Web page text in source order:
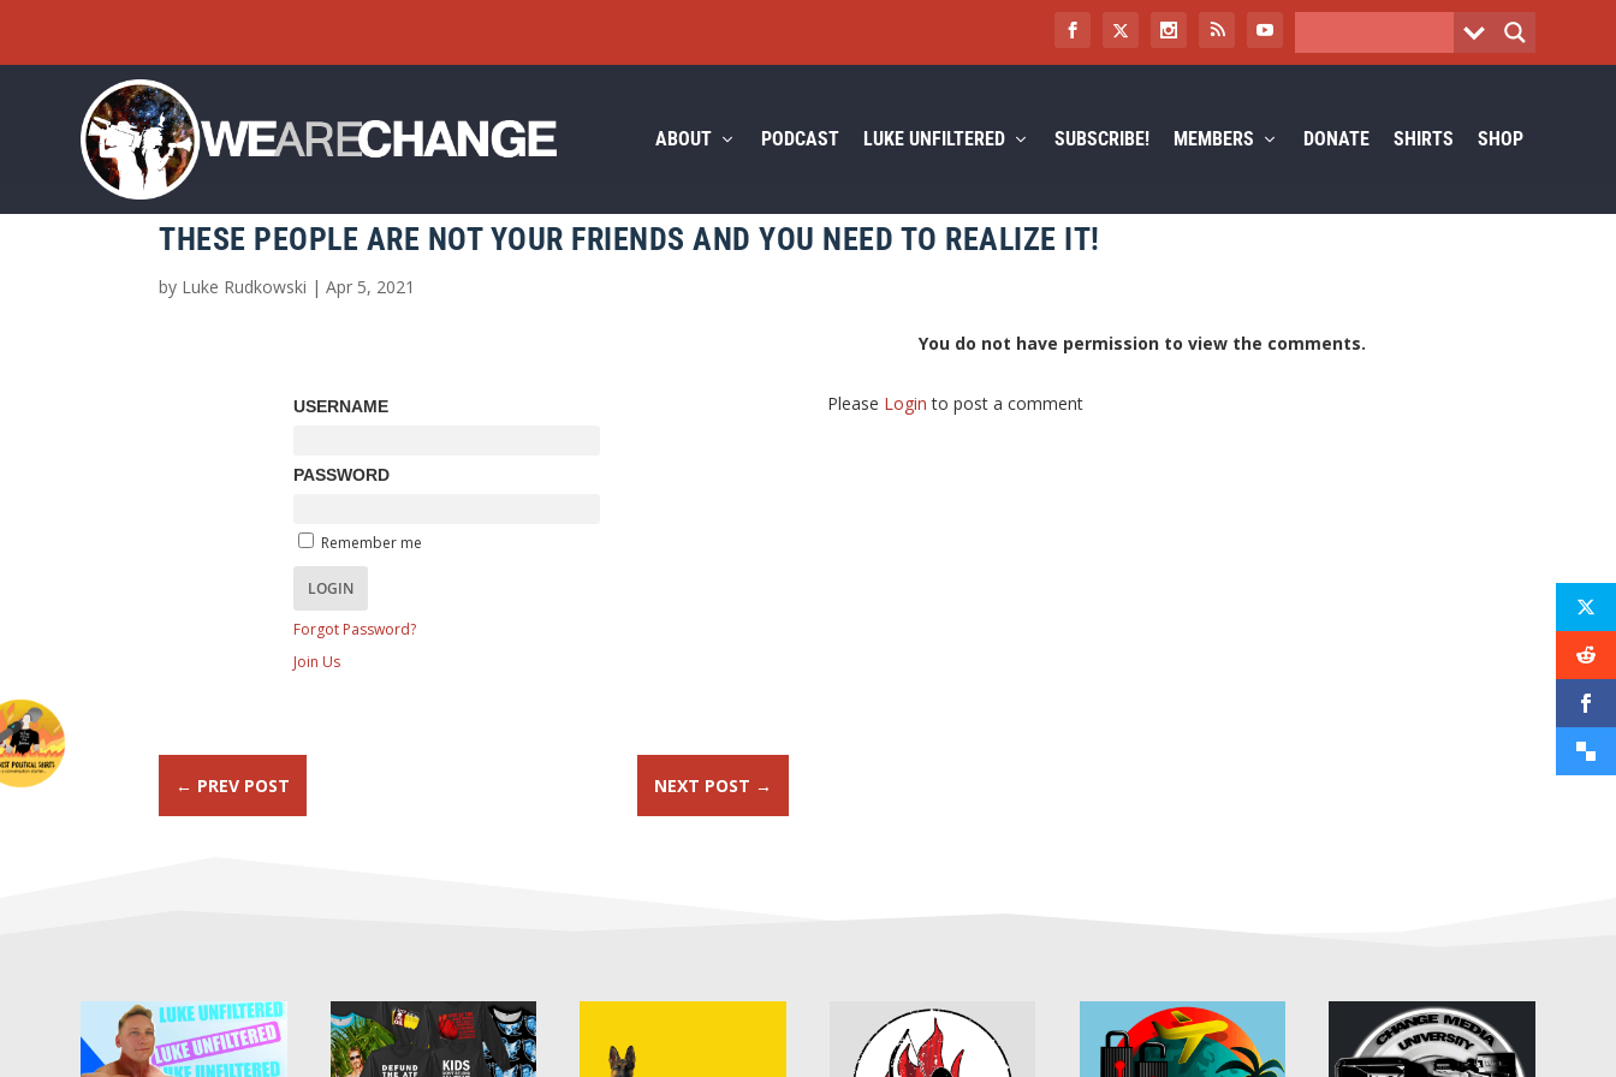
ABOUT PODCAST LUKE UNFILTERED SUBSCRIBE! MEMBERS DONATE SHIRTS SHOP
THESE PEOPLE ARE NOT YOUR FRIENDS AND YOU NEED TO REALIZE IT!
by Luke Rudkowski | Apr 5, 2021
USERNAME
PASSWORD
Remember me
Forgot Password?
Join Us
← PREV POST NEXT POST →
You do not have permission to view the comments.
Please Login to post a comment